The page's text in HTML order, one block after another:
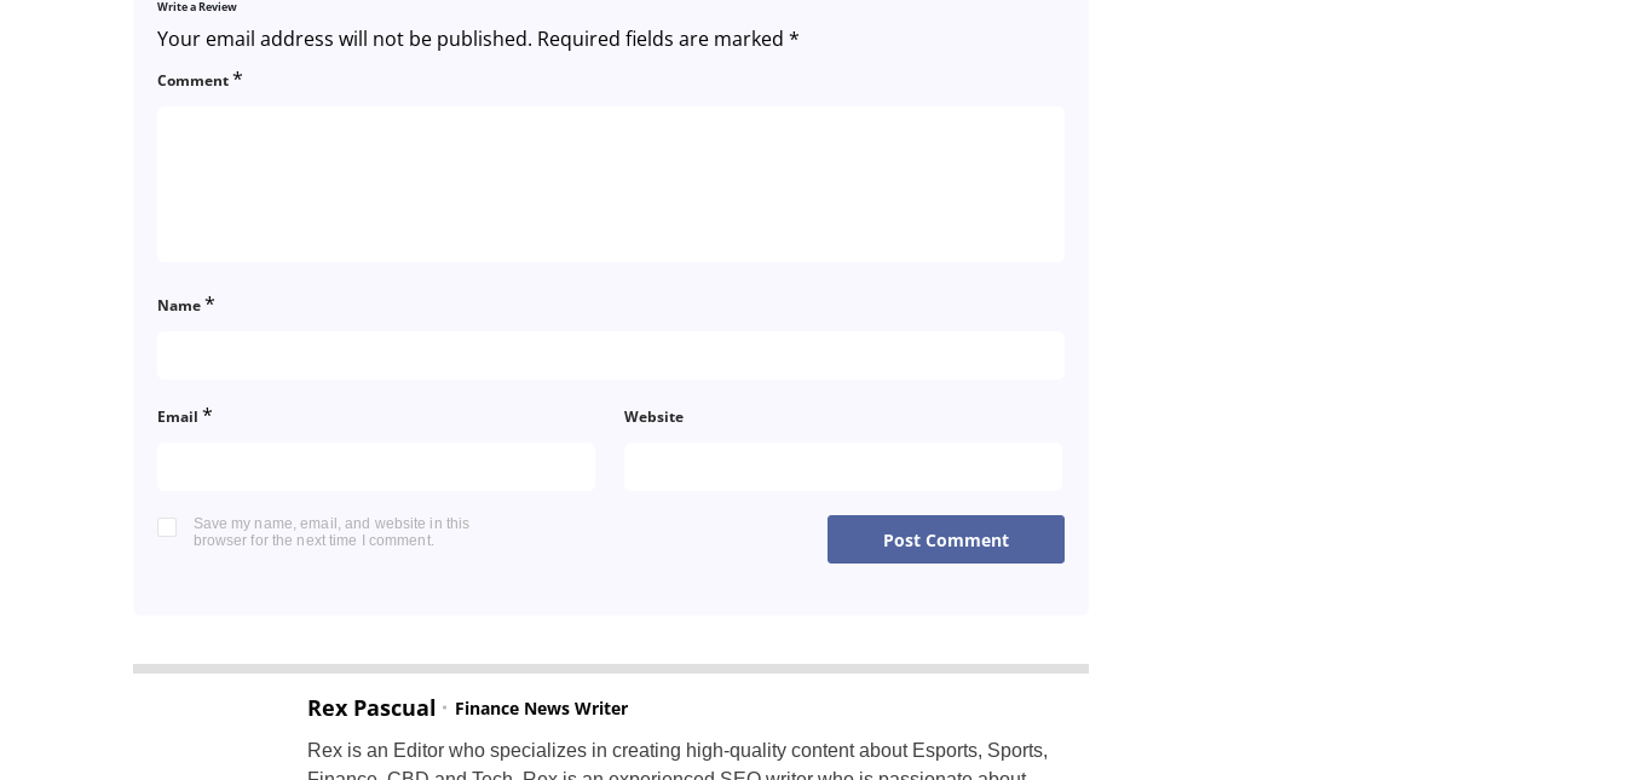
Write a Review
Your email address will not be published. Required fields are marked *
Comment*
Name*
Email * Website
Save my name, email, and website in this
browser for the next time I comment.
Rex Pascual Finance News Writer
Rex is an Editor who specializes in creating high-quality content about Esports, Sports,